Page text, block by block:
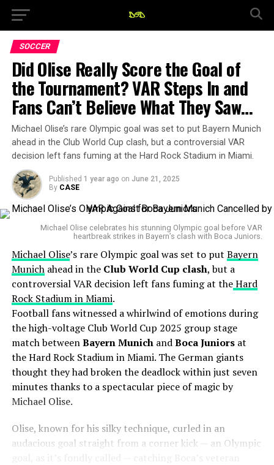
SOCCER
Did Olise Really Score the Goal of
the Tournament? VAR Steps In and
Fans Can’t Believe What They Saw…
Michael Olise’s rare Olympic goal was set to put Bayern Munich
ahead in the Club World Cup clash, but a controversial VAR
decision left fans fuming at the Hard Rock Stadium in Miami.
Published 1 year ago on June 21, 2025
By CASE
Michael Olise celebrates his stunning Olympic goal before VAR
heartbreak strikes in Bayern’s clash with Boca Juniors.
Michael Olise’s rare Olympic goal was set to put Bayern
Munichahead in the Club World Cup clash, but a
controversial VAR decision left fans fuming at theHard
Rock Stadium in Miami.
Football fans witnessed a whirlwind of emotions during
the high-voltage Club World Cup 2025 group stage
match betweenBayern Munich andBoca Juniorsat
the Hard Rock Stadium in Miami. The German giants
thought they had broken the deadlock within just seven
minutes thanks to a spectacular piece of magic by
Michael Olise.
Olise, known for his silky technique, curled in an
audacious goal straight from a corner kick — an Olympic